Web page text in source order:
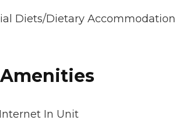
Diets/Dietary
In Unit